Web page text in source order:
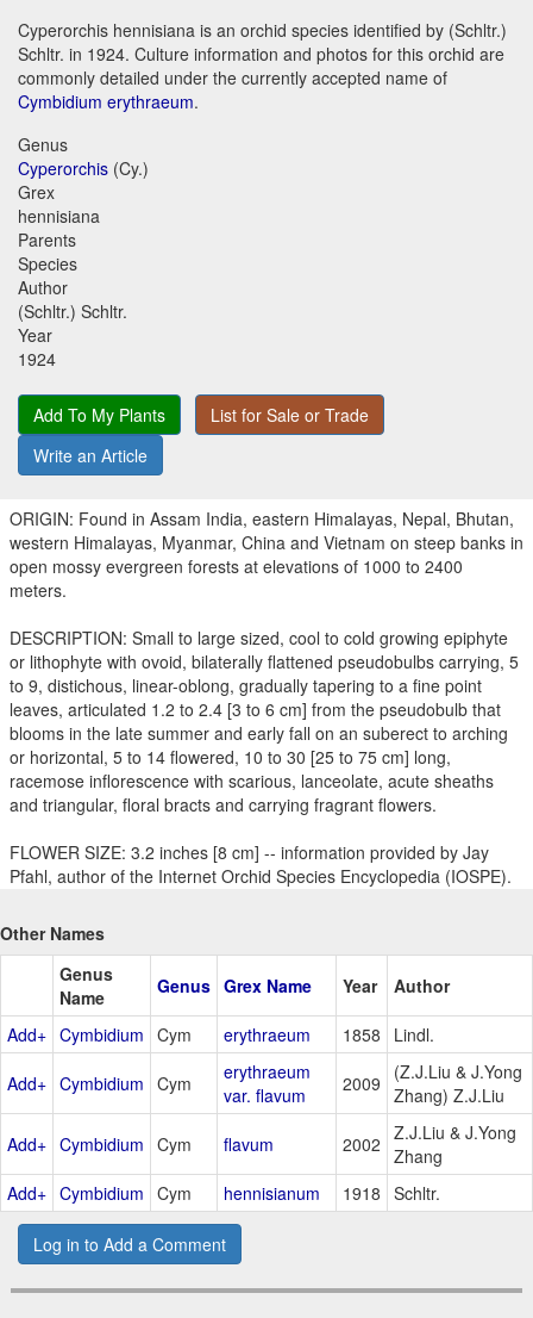
Cyperorchis hennisiana is an orchid species identified by (Schltr.)
Schltr. in 1924. Culture information and photos for this orchid are
commonly detailed under the currently accepted name of
Cymbidium erythraeum.
Genus
Cyperorchis (Cy.)
Grex
hennisiana
Parents
Species
Author
(Schltr.) Schltr.
Year
1924
Add To My Plants
List for Sale or Trade
Write an Article
ORIGIN: Found in Assam India, eastern Himalayas, Nepal, Bhutan,
western Himalayas, Myanmar, China and Vietnam on steep banks in
open mossy evergreen forests at elevations of 1000 to 2400
meters.
DESCRIPTION: Small to large sized, cool to cold growing epiphyte
or lithophyte with ovoid, bilaterally flattened pseudobulbs carrying, 5
to 9, distichous, linear-oblong, gradually tapering to a fine point
leaves, articulated 1.2 to 2.4 [3 to 6 cm] from the pseudobulb that
blooms in the late summer and early fall on an suberect to arching
or horizontal, 5 to 14 flowered, 10 to 30 [25 to 75 cm] long,
racemose inflorescence with scarious, lanceolate, acute sheaths
and triangular, floral bracts and carrying fragrant flowers.
FLOWER SIZE: 3.2 inches [8 cm] -- information provided by Jay
Pfahl, author of the Internet Orchid Species Encyclopedia (IOSPE).
Other Names
Genus
Name
Genus Grex Name Year Author
Add+ Cymbidium Cym erythraeum 1858 Lindl.
Add+ Cymbidium Cym
erythraeum
var. flavum
2009
(Z.J.Liu & J.Yong
Zhang) Z.J.Liu
Add+ Cymbidium Cym flavum 2002 Z.J.Liu & J.Yong
Zhang
Add+ Cymbidium Cym hennisianum 1918 Schltr.
Log in to Add a Comment